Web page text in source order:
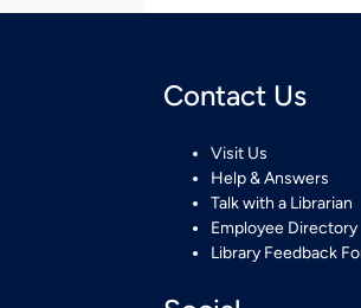
Contact Us
Visit Us
Help & Answers
Talk with a Librarian
Employee Directory
Library Feedback